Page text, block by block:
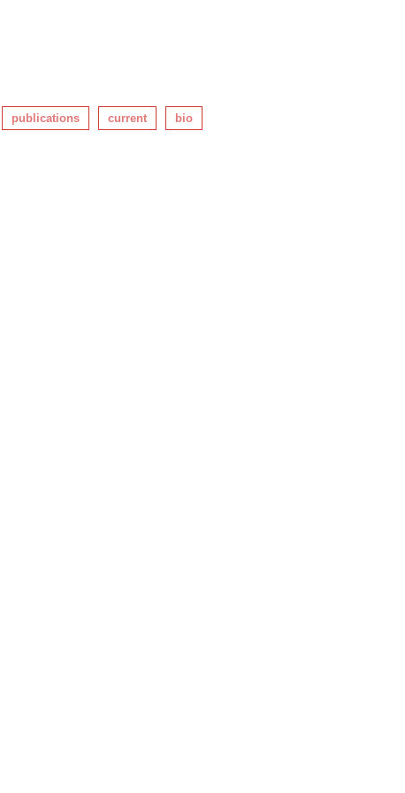
publications current
bio